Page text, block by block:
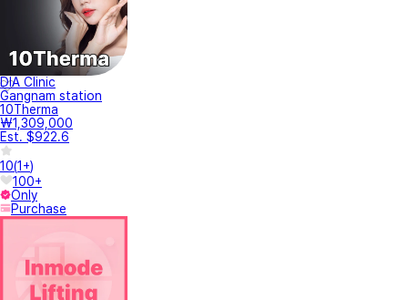
DIA Clinic
Gangnam station
10Therma
₩1,309,000
Est. $922.6
10(1+)
100+
Only
Purchase